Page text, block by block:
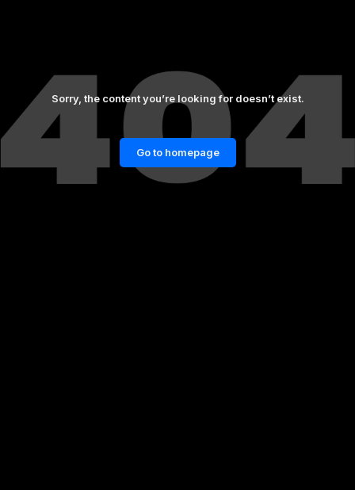
Sorry, the content you’re looking for doesn’t exist.
Go to homepage